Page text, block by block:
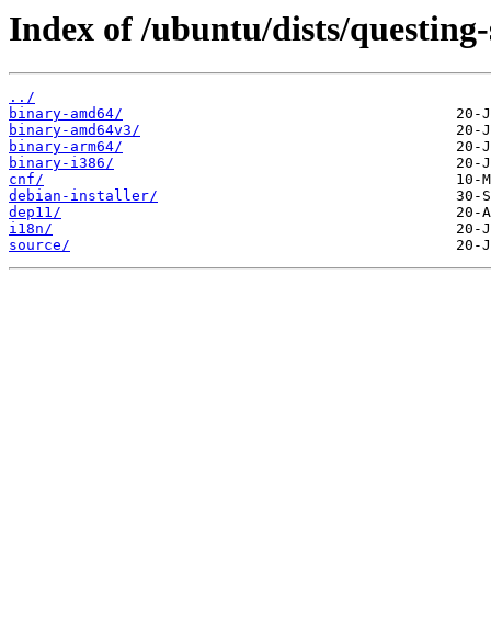
Index of /ubuntu/dists/
../
binary-amd64/
binary-amd64v3/
binary-arm64/
binary-i386/
cnf/
debian-installer/
dep11/
i18n/
source/